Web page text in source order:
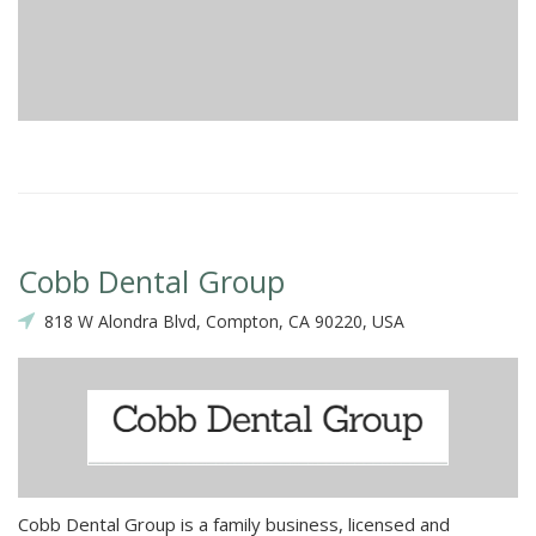
Cobb Dental Group
818 W Alondra Blvd, Compton, CA 90220, USA
Cobb Dental Group is a family business, licensed and